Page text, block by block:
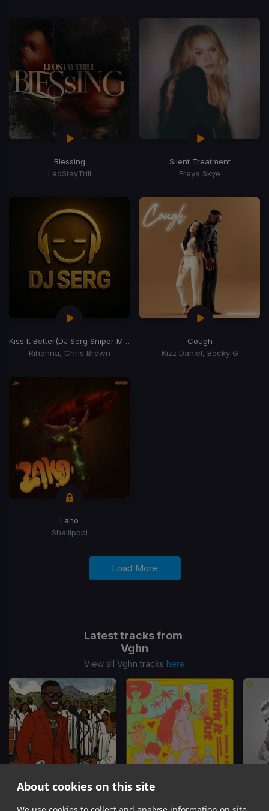
About cookies on this site
Blessing
LeoStayTrill
Silent Treatment
Freya Skye
Kiss It Better(DJ Serg Sniper Monalisa Edit)
Rihanna, Chris Brown
Cough
Kizz Daniel, Becky G
Laho
Shallipopi
Load More
Latest tracks from
Vghn
View all Vghn tracks here
Hi & Bye Work It Out